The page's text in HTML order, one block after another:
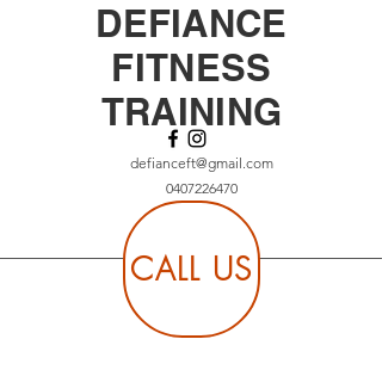
DEFIANCE
FITNESS
TRAINING
defianceft@gmail.com
0407226470
CALL US